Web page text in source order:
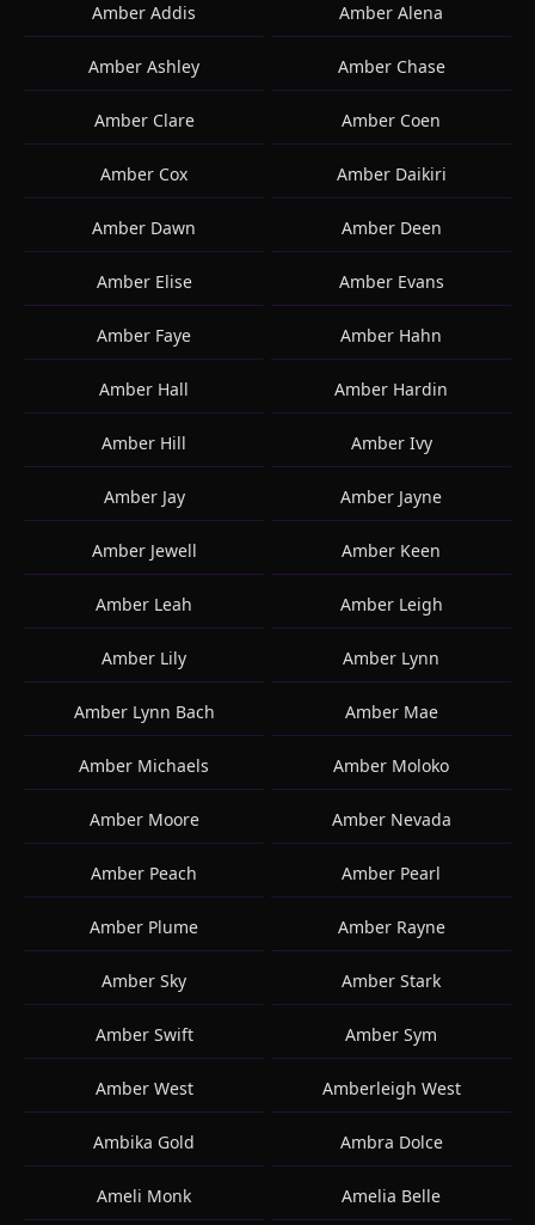
Amber Addis Amber Alena
Amber Ashley Amber Chase
Amber Clare Amber Coen
Amber Cox Amber Daikiri
Amber Dawn Amber Deen
Amber Elise Amber Evans
Amber Faye Amber Hahn
Amber Hall Amber Hardin
Amber Hill Amber Ivy
Amber Jay Amber Jayne
Amber Jewell Amber Keen
Amber Leah Amber Leigh
Amber Lily Amber Lynn
Amber Lynn Bach Amber Mae
Amber Michaels Amber Moloko
Amber Moore Amber Nevada
Amber Peach Amber Pearl
Amber Plume Amber Rayne
Amber Sky Amber Stark
Amber Swift Amber Sym
Amber West Amberleigh West
Ambika Gold Ambra Dolce
Ameli Monk Amelia Belle